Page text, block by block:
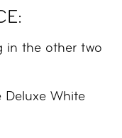
in the other two
Deluxe White